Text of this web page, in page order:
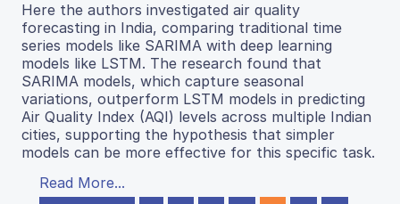
Here the authors investigated air quality
forecasting in India, comparing traditional time
series models like SARIMA with deep learning
models like LSTM. The research found that
SARIMA models, which capture seasonal
variations, outperform LSTM models in predicting
Air Quality Index (AQI) levels across multiple Indian
cities, supporting the hypothesis that simpler
models can be more effective for this specific task.
Read More...